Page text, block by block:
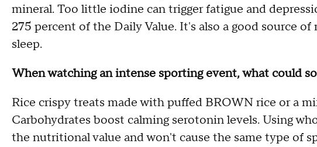
mineral. Too little iodine can trigger fatigue and
275 percent of the Daily Value. It's also a good source
sleep.
When watching an intense sporting event, what could
Rice crispy treats made with puffed BROWN rice or a
Carbohydrates boost calming serotonin levels. Using
the nutritional value and won't cause the same type of